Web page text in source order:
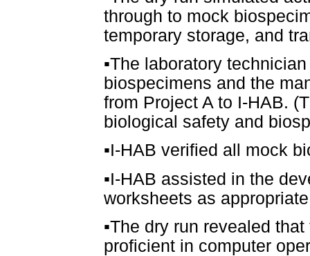
through to mock
temporary storage, and
▪The laboratory
biospecimens and the
from Project A to I-HAB.
biological safety and
▪I-HAB verified all mock
▪I-HAB assisted in the
worksheets as
▪The dry run revealed
proficient in computer